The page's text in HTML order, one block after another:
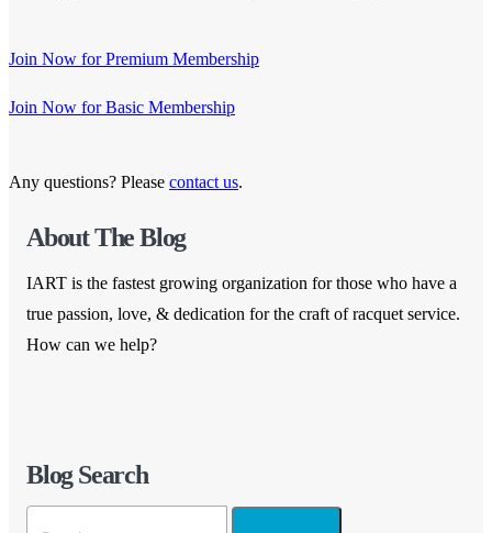
Join Now for Premium Membership
Join Now for Basic Membership
Any questions? Please contact us.
About The Blog
IART is the fastest growing organization for those who have a
true passion, love, & dedication for the craft of racquet service.
How can we help?
Blog Search